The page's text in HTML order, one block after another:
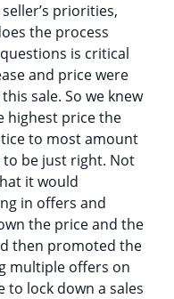
priorities,
the process
is critical
and price were
sale. So we knew
highest price the
to most amount
to be just right. Not
it would
in offers and
the price and the
then promoted the
multiple offers on
to lock down a sales